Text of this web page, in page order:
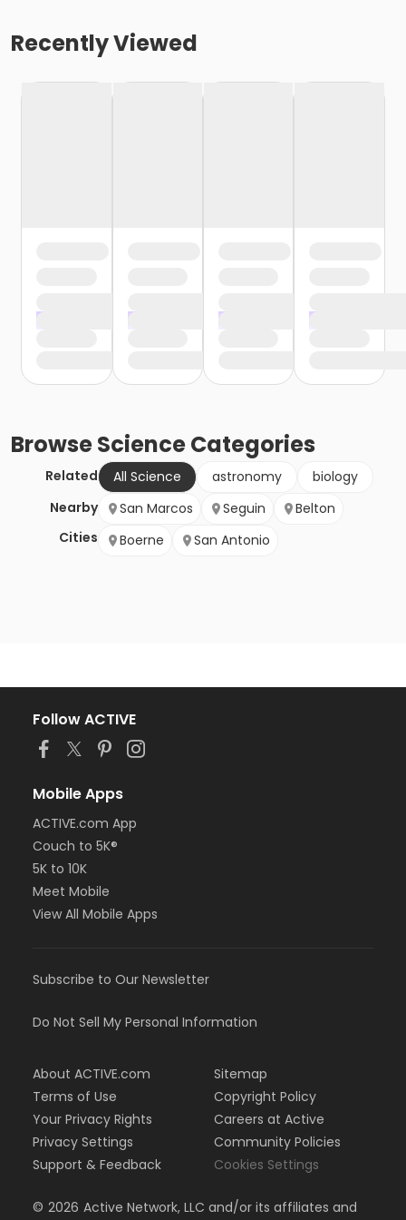
Recently Viewed
BrowseScienceCategories
Related All Science astronomy
biology
Nearby
Cities
San Marcos Seguin
Belton
Boerne
San Antonio
Follow ACTIVE
Mobile Apps
ACTIVE.com App
Couch to 5K®
5K to 10K
Meet Mobile
View All Mobile Apps
Subscribe to Our Newsletter
Do Not Sell My Personal Information
About ACTIVE.com
Terms of Use
Your Privacy Rights
Privacy Settings
Support & Feedback
Sitemap
Copyright Policy
Careers at Active
Community Policies
Cookies Settings
© 2026 Active Network, LLC and/or its affiliates and